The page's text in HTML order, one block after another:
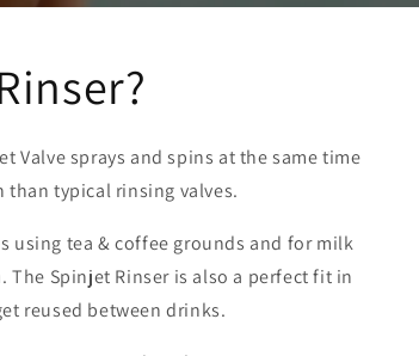
Valve sprays and spins at the same time
typical rinsing valves.
using tea & coffee grounds and for milk
Spinjet Rinser is also a perfect fit in
reused between drinks.